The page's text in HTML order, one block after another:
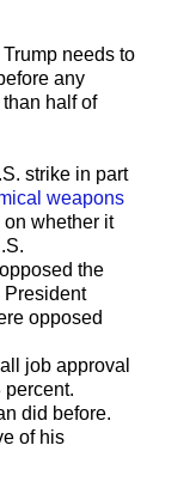
needs to
any
half of
strike in part
weapons
on whether it
the
President
opposed
job approval
percent.
did before.
of his